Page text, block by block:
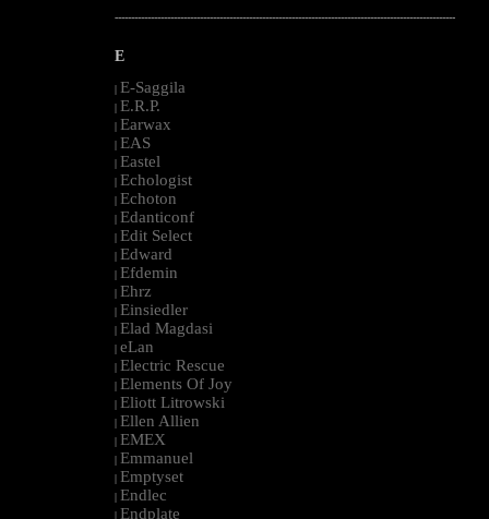
--------------------------------------------------------------------------------------------------------
E
| E-Saggila
| E.R.P.
| Earwax
| EAS
| Eastel
| Echologist
| Echoton
| Edanticonf
| Edit Select
| Edward
| Efdemin
| Ehrz
| Einsiedler
| Elad Magdasi
| eLan
| Electric Rescue
| Elements Of Joy
| Eliott Litrowski
| Ellen Allien
| EMEX
| Emmanuel
| Emptyset
| Endlec
| Endplate